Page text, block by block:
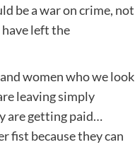
be a war on crime, not
have left the
women who we look
leaving simply
are getting paid…
fist because they can